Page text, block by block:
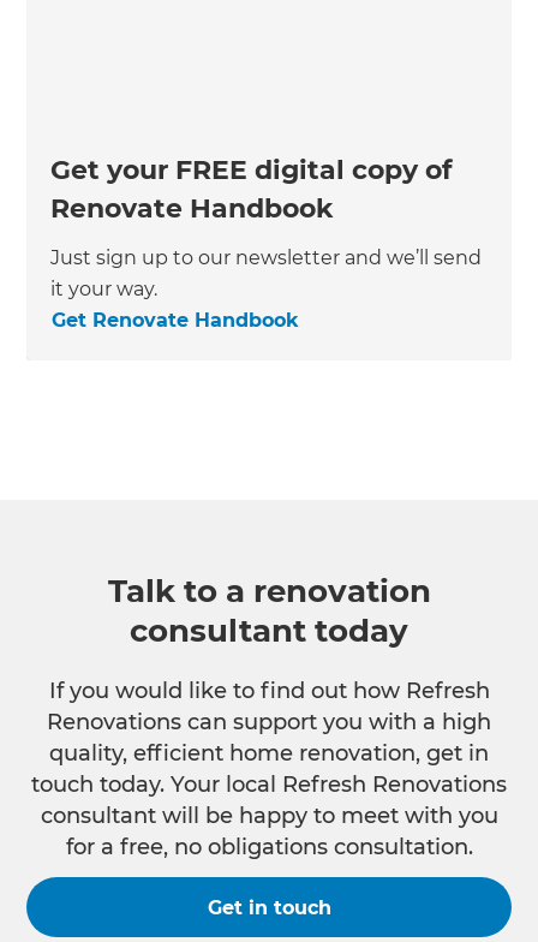
Get your FREE digital copy of
Renovate Handbook
Just sign up to our newsletter and we’ll send
it your way.
Get Renovate Handbook
Talk to a renovation
consultant today
If you would like to find out how Refresh
Renovations can support you with a high
quality, efficient home renovation, get in
touch today. Your local Refresh Renovations
consultant will be happy to meet with you
for a free, no obligations consultation.
Get in touch